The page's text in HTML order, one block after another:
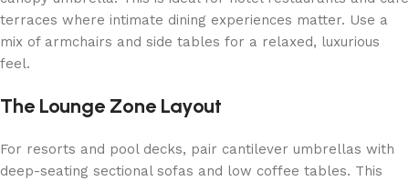
terraces where intimate dining experiences matter. Use a
mix of armchairs and side tables for a relaxed, luxurious
feel.
The Lounge Zone Layout
For resorts and pool decks, pair cantilever umbrellas with
deep-seating sectional sofas and low coffee tables. This